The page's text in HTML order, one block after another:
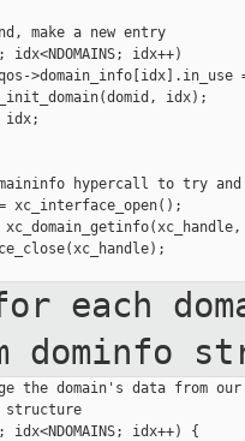
make a new entry
idx++)
>domain_info[idx].in_use
idx);
hypercall to try and
xc_interface_open();
each
dominfo
the domain's data from
structure
idx++) {